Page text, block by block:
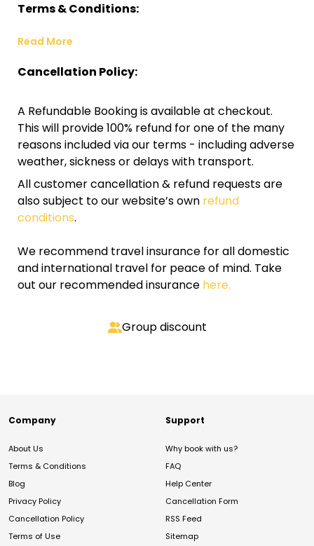
Terms & Conditions:
Read More
Cancellation Policy:
A Refundable Booking is available at checkout.
This will provide 100% refund for one of the many
reasons included via our terms - including adverse
weather, sickness or delays with transport.
All customer cancellation & refund requests are
also subject to our website’s own refund
conditions.
We recommend travel insurance for all domestic
and international travel for peace of mind. Take
out our recommended insurance here.
Group discount
Company
About Us
Terms & Conditions
Blog
Privacy Policy
Cancellation Policy
Terms of Use
Support
Why book with us?
FAQ
Help Center
Cancellation Form
RSS Feed
Sitemap